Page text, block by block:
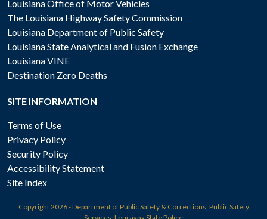
Louisiana Office of Motor Vehicles
The Louisiana Highway Safety Commission
Louisiana Department of Public Safety
Louisiana State Analytical and Fusion Exchange
Louisiana VINE
Destination Zero Deaths
SITE INFORMATION
Terms of Use
Privacy Policy
Security Policy
Accessibility Statement
Site Index
Copyright2026 - Department of Public Safety & Corrections, Public Safety